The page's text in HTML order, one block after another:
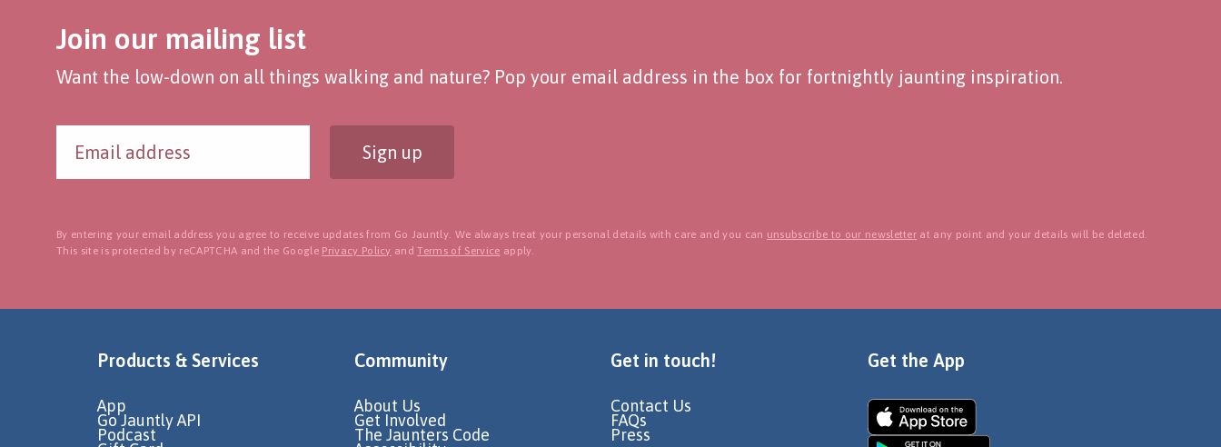
Join our mailing list
Want the low-down on all things walking and nature? Pop your email address in the box for fortnightly jaunting inspiration.
Sign up
By entering your email address you agree to receive updates from Go Jauntly. We always treat your personal details with care and you can unsubscribe to our newsletter at any point and your details will be deleted.
This site is protected by reCAPTCHA and the Google Privacy Policy andTerms of Service apply.
Products & Services
App
Go Jauntly API
Podcast
Community
About Us
Get Involved
The Jaunters Code
Get in touch!
Contact Us
FAQs
Press
Get the App